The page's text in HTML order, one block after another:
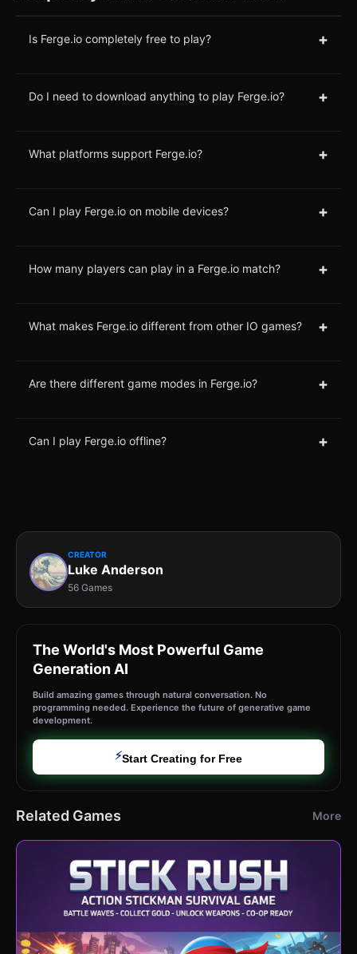
Is Ferge.io completely free to play? +
Do I need to download anything to play Ferge.io? +
What platforms support Ferge.io? +
Can I play Ferge.io on mobile devices? +
How many players can play in a Ferge.io match? +
What makes Ferge.io different from other IO games? +
Are there different game modes in Ferge.io? +
Can I play Ferge.io offline? +
CREATOR
Luke Anderson
56 Games
The World's Most Powerful Game
Generation AI
Build amazing games through natural conversation. No
programming needed. Experience the future of generative game
development.
⚡Start Creating for Free
Related Games More